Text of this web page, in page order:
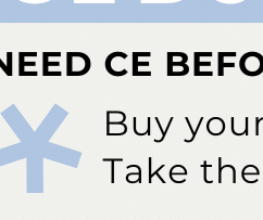
Belmont Business Media is an
Dental Association to assist
education. ADA CERP does
acceptance of credit hours by
directed to the provider or
ada.org/cerp. Belmont